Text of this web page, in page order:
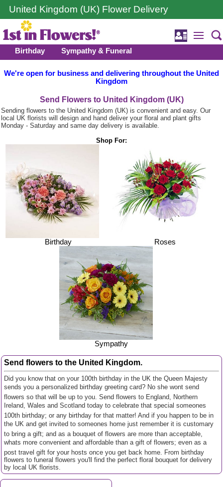
United Kingdom (UK) Flower Delivery
Birthday Sympathy & Funeral
We're open for business and delivering throughout the United
Kingdom
Send Flowers to United Kingdom (UK)
Sending flowers to the United Kingdom (UK) is convenient and easy. Our
local UK florists will design and hand deliver your floral and plant gifts
Monday - Saturday and same day delivery is available.
Shop For:
Birthday Roses
Sympathy
Send flowers to the United Kingdom.
Did you know that on your 100th birthday in the UK the Queen Majesty
sends you a personalized birthday greeting card? No she wont send
flowers so that will be up to you. Send flowers to England, Northern
Ireland, Wales and Scotland today to celebrate that special someones
100th birthday; or any birthday for that matter! And if you happen to be in
the UK and get invited to someones home just remember it is customary
to bring a gift; and as a bouquet of flowers are more than acceptable,
whats more convenient and affordable than a gift of flowers; even as a
post travel gift for your hosts once you get back home. From birthday
flowers to funeral flowers you'll find the perfect floral bouquet for delivery
by local UK florists.